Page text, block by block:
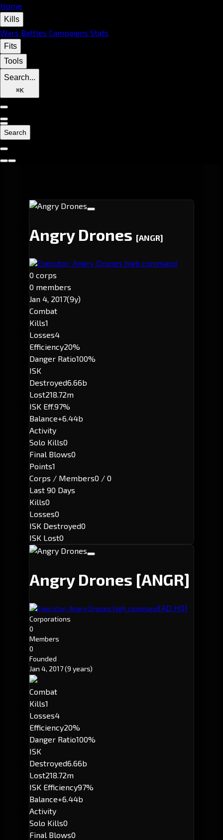
Home
Kills
Wars Battles Campaigns Stats
Fits
Tools
Search...
⌘K
Search
Angry Drones [ANGR]
Executor: Angry Drones high command
0 corps
0 members
Jan 4, 2017(9y)
Combat
Kills1
Losses4
Efficiency20%
Danger Ratio100%
ISK
Destroyed6.66b
Lost218.72m
ISK Eff.97%
Balance+6.44b
Activity
Solo Kills0
Final Blows0
Points1
Corps / Members0 / 0
Last 90 Days
Kills0
Losses0
ISK Destroyed0
ISK Lost0
Angry Drones [ANGR]
Executor: Angry Drones high command[AD HQ]
Corporations
0
Members
0
Founded
Jan 4, 2017(9 years)
Combat
Kills1
Losses4
Efficiency20%
Danger Ratio100%
ISK
Destroyed6.66b
Lost218.72m
ISK Efficiency97%
Balance+6.44b
Activity
Solo Kills0
Final Blows0